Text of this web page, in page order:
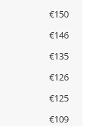
€150
€146
€135
€126
€125
€109